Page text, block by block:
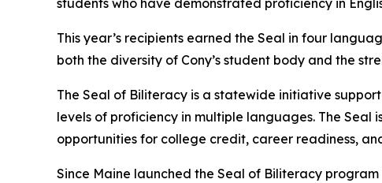
students who have demonstrated proficiency in
This year’s recipients earned the Seal in four
both the diversity of Cony’s student body and the
The Seal of Biliteracy is a statewide initiative
levels of proficiency in multiple languages. The
opportunities for college credit, career readiness,
Since Maine launched the Seal of Biliteracy